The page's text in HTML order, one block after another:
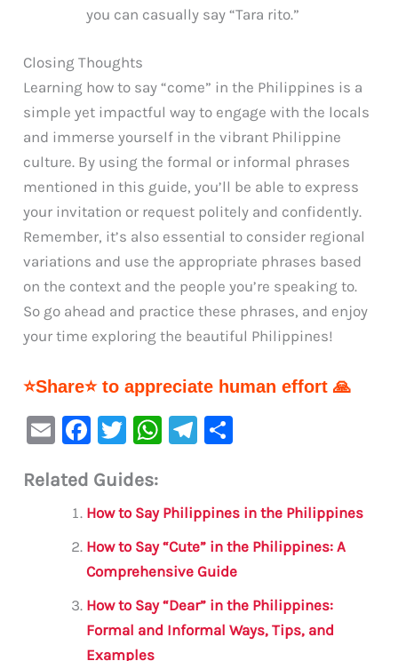
you can casually say “Tara rito.”
Closing Thoughts
Learning how to say “come” in the Philippines is a
simple yet impactful way to engage with the locals
and immerse yourself in the vibrant Philippine
culture. By using the formal or informal phrases
mentioned in this guide, you’ll be able to express
your invitation or request politely and confidently.
Remember, it’s also essential to consider regional
variations and use the appropriate phrases based
on the context and the people you’re speaking to.
So go ahead and practice these phrases, and enjoy
your time exploring the beautiful Philippines!
⭐Share⭐ to appreciate human effort 🙏
E
ai
F
c
e
b
o
o
k
T
it
te
r
W
s
A
p
p
Te
a
m
e
Related Guides:
How to Say Philippines in the Philippines
How to Say “Cute” in the Philippines: A
Comprehensive Guide
How to Say “Dear” in the Philippines:
Formal and Informal Ways, Tips, and
Examples